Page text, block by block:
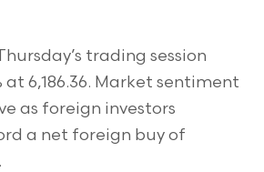
trading session
at 6,186.36. Market sentiment
as foreign investors
a net foreign buy of